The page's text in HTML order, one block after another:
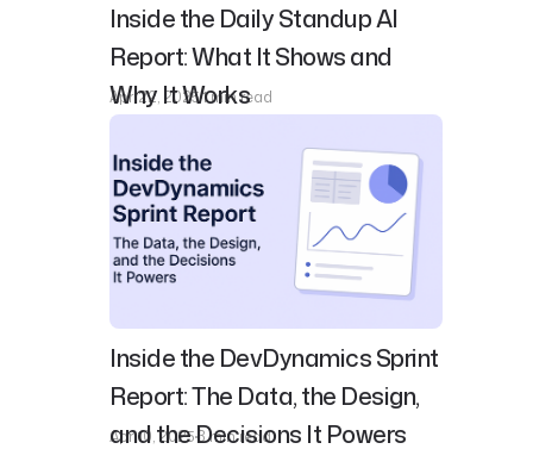
Inside the Daily Standup AI
Report: What It Shows and
Why It Works
Apr 22, 20251 min read
Inside the DevDynamics Sprint
Report: The Data, the Design,
and the Decisions It Powers
Apr 10, 2025 3 min read